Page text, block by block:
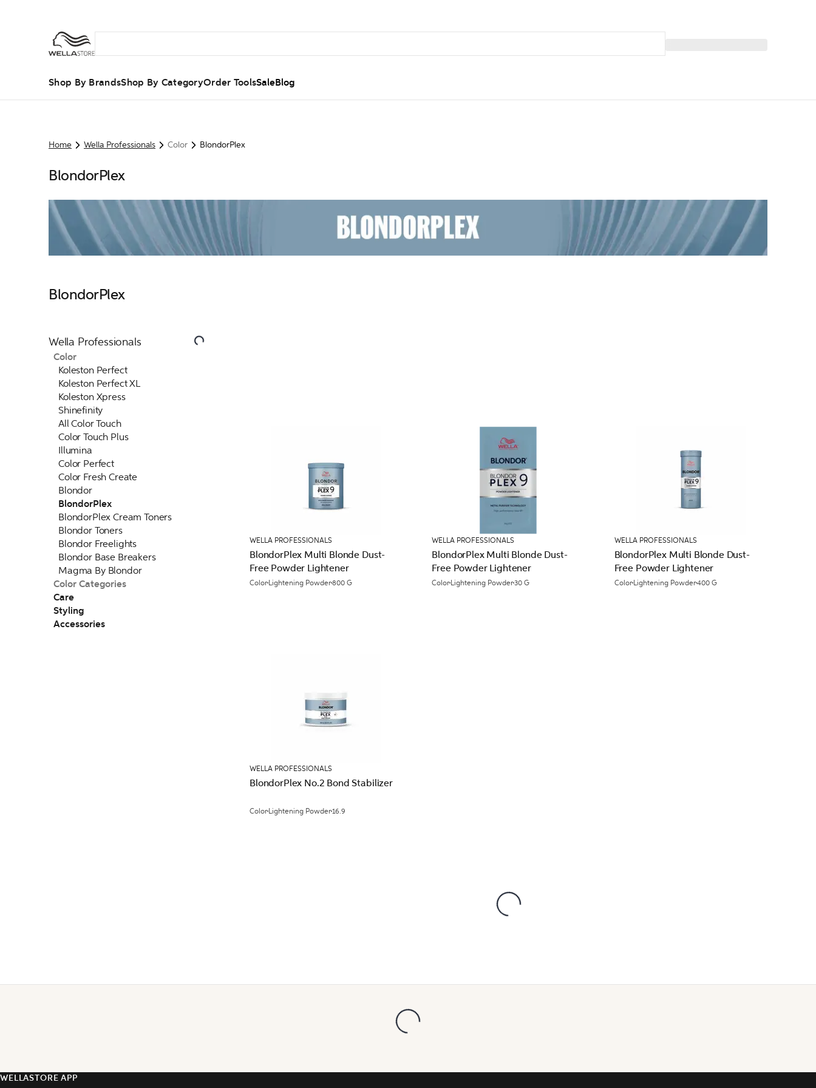
Shop By BrandsShop By CategoryOrder ToolsSaleBlog
Home Wella Professionals Color BlondorPlex
BlondorPlex
BlondorPlex
Wella Professionals
Color
Koleston Perfect
Koleston Perfect XL
Koleston Xpress
Shinefinity
All Color Touch
Color Touch Plus
Illumina
Color Perfect
Color Fresh Create
Blondor
BlondorPlex
BlondorPlex Cream Toners
Blondor Toners
Blondor Freelights
Blondor Base Breakers
Magma By Blondor
Color Categories
Care
Styling
Accessories
WELLA PROFESSIONALS
BlondorPlex Multi Blonde Dust-
Free Powder Lightener
Color Lightening Powder800 G
WELLA PROFESSIONALS
BlondorPlex Multi Blonde Dust-
Free Powder Lightener
Color Lightening Powder30 G
WELLA PROFESSIONALS
BlondorPlex Multi Blonde Dust-
Free Powder Lightener
ColorLightening Powder400 G
WELLA PROFESSIONALS
BlondorPlex No.2 Bond Stabilizer
Color Lightening Powder16.9
WELLASTORE APP